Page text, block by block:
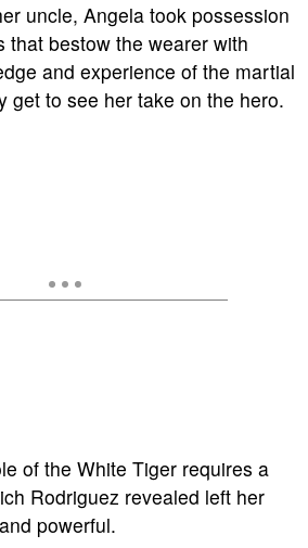
uncle, Angela took possession
that bestow the wearer with
and experience of the martial
get to see her take on the hero.
of the White Tiger requires a
Rodriguez revealed left her
powerful.